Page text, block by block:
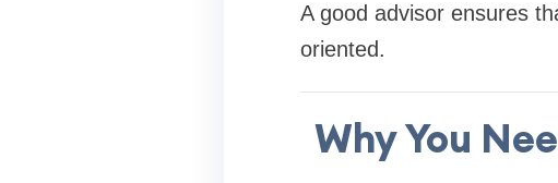
A good advisor ensures
oriented.
Why You